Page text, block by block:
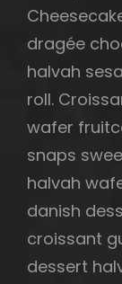
dragée
halvah
roll.
wafer
snaps
halvah
danish
croissant
dessert